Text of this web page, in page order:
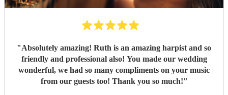
"Absolutely amazing! Ruth is an amazing harpist and so
friendly and professional also! You made our wedding
wonderful, we had so many compliments on your music
from our guests too! Thank you so much!"